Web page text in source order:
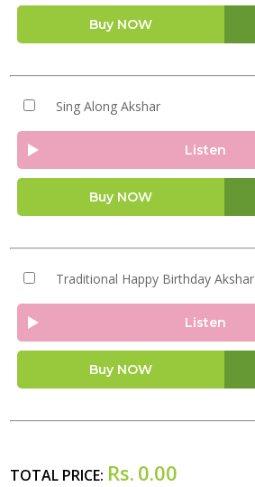
Buy NOW
Sing Along Akshar
Listen
Buy NOW
Traditional Happy Birthday Akshar
Listen
Buy NOW
TOTAL PRICE: Rs. 0.00